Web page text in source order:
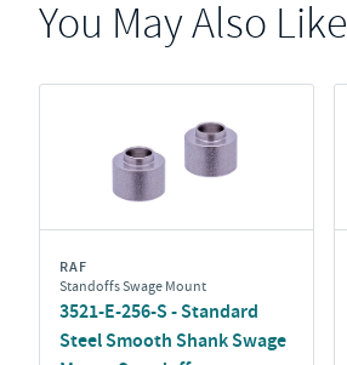
You May Also Like
RAF
Standoffs Swage Mount
3521-E-256-S - Standard
Steel Smooth Shank Swage